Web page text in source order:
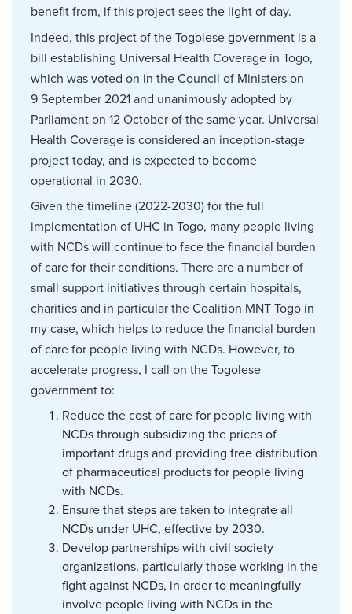
benefit from, if this project sees the light of day.
Indeed, this project of the Togolese government is a
bill establishing Universal Health Coverage in Togo,
which was voted on in the Council of Ministers on
9 September 2021 and unanimously adopted by
Parliament on 12 October of the same year. Universal
Health Coverage is considered an inception-stage
project today, and is expected to become
operational in 2030.
Given the timeline (2022-2030) for the full
implementation of UHC in Togo, many people living
with NCDs will continue to face the financial burden
of care for their conditions. There are a number of
small support initiatives through certain hospitals,
charities and in particular the Coalition MNT Togo in
my case, which helps to reduce the financial burden
of care for people living with NCDs. However, to
accelerate progress, I call on the Togolese
government to:
Reduce the cost of care for people living with
NCDs through subsidizing the prices of
important drugs and providing free distribution
of pharmaceutical products for people living
with NCDs.
Ensure that steps are taken to integrate all
NCDs under UHC, effective by 2030.
Develop partnerships with civil society
organizations, particularly those working in the
fight against NCDs, in order to meaningfully
involve people living with NCDs in the